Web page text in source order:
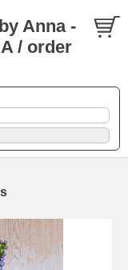
Anna -
/ order